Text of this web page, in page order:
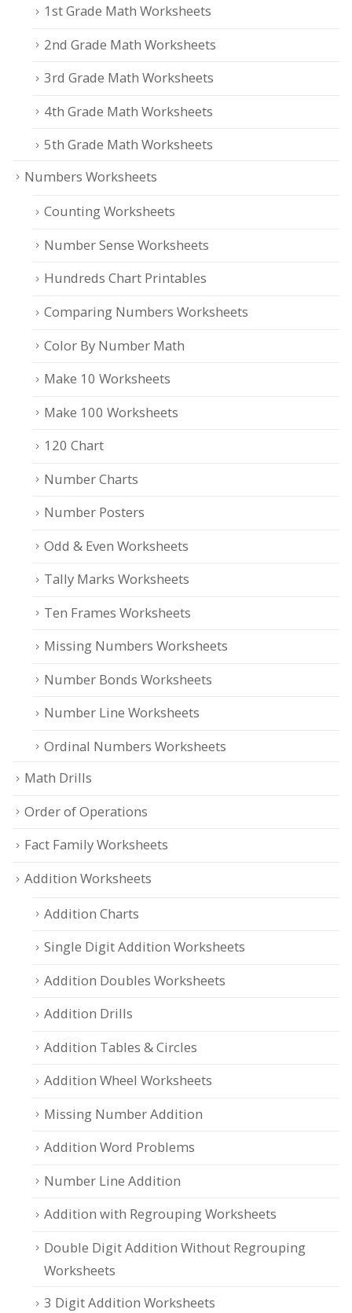
1st Grade Math Worksheets
2nd Grade Math Worksheets
3rd Grade Math Worksheets
4th Grade Math Worksheets
5th Grade Math Worksheets
Numbers Worksheets
Counting Worksheets
Number Sense Worksheets
Hundreds Chart Printables
Comparing Numbers Worksheets
Color By Number Math
Make 10 Worksheets
Make 100 Worksheets
120 Chart
Number Charts
Number Posters
Odd & Even Worksheets
Tally Marks Worksheets
Ten Frames Worksheets
Missing Numbers Worksheets
Number Bonds Worksheets
Number Line Worksheets
Ordinal Numbers Worksheets
Math Drills
Order of Operations
Fact Family Worksheets
Addition Worksheets
Addition Charts
Single Digit Addition Worksheets
Addition Doubles Worksheets
Addition Drills
Addition Tables & Circles
Addition Wheel Worksheets
Missing Number Addition
Addition Word Problems
Number Line Addition
Addition with Regrouping Worksheets
Double Digit Addition Without Regrouping
Worksheets
3 Digit Addition Worksheets